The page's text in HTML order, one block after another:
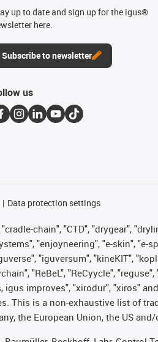
up to date and sign up for the igus®
here.
Subscribe to newsletter
us
Data protection settings
chain", "CTD", "drygear",
"enjoyneering", "e-skin", "e-
"iguversum", "kineKIT",
"ReBeL", "ReCyycle",
improves", "xirodur", "xiros"
This is a non-exhaustive list of
the European Union, the US